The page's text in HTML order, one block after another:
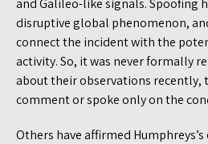
and Galileo-like signals. Spoofing
disruptive global phenomenon,
connect the incident with the
activity. So, it was never formally
about their observations recently,
comment or spoke only on the
Others have affirmed